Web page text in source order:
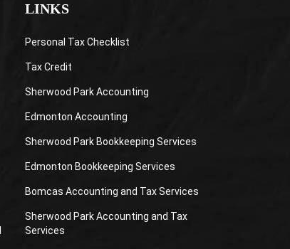
LINKS
Personal Tax Checklist
Tax Credit
Sherwood Park Accounting
Edmonton Accounting
Sherwood Park Bookkeeping Services
Edmonton Bookkeeping Services
Bomcas Accounting and Tax Services
Sherwood Park Accounting and Tax
Services